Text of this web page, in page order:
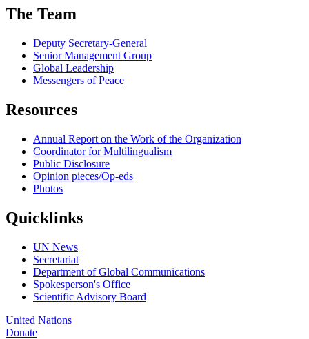
The Team
Deputy Secretary-General
Senior Management Group
Global Leadership
Messengers of Peace
Resources
Annual Report on the Work of the Organization
Coordinator for Multilingualism
Public Disclosure
Opinion pieces/Op-eds
Photos
Quicklinks
UN News
Secretariat
Department of Global Communications
Spokesperson's Office
Scientific Advisory Board
United Nations
Donate